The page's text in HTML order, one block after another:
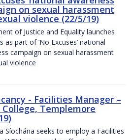
on sexual harassment
violence (22/5/19)
of Justice and Equality launches
as part of ‘No Excuses’ national
campaign on sexual harassment
violence
- Facilities Manager –
College, Templemore
Síochána seeks to employ a Facilities